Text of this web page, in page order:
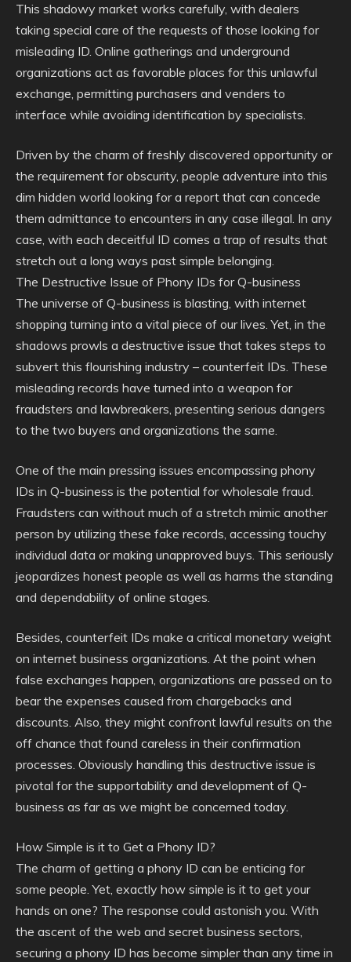
This shadowy market works carefully, with dealers
taking special care of the requests of those looking for
misleading ID. Online gatherings and underground
organizations act as favorable places for this unlawful
exchange, permitting purchasers and venders to
interface while avoiding identification by specialists.
Driven by the charm of freshly discovered opportunity or
the requirement for obscurity, people adventure into this
dim hidden world looking for a report that can concede
them admittance to encounters in any case illegal. In any
case, with each deceitful ID comes a trap of results that
stretch out a long ways past simple belonging.
The Destructive Issue of Phony IDs for Q-business
The universe of Q-business is blasting, with internet
shopping turning into a vital piece of our lives. Yet, in the
shadows prowls a destructive issue that takes steps to
subvert this flourishing industry – counterfeit IDs. These
misleading records have turned into a weapon for
fraudsters and lawbreakers, presenting serious dangers
to the two buyers and organizations the same.
One of the main pressing issues encompassing phony
IDs in Q-business is the potential for wholesale fraud.
Fraudsters can without much of a stretch mimic another
person by utilizing these fake records, accessing touchy
individual data or making unapproved buys. This seriously
jeopardizes honest people as well as harms the standing
and dependability of online stages.
Besides, counterfeit IDs make a critical monetary weight
on internet business organizations. At the point when
false exchanges happen, organizations are passed on to
bear the expenses caused from chargebacks and
discounts. Also, they might confront lawful results on the
off chance that found careless in their confirmation
processes. Obviously handling this destructive issue is
pivotal for the supportability and development of Q-
business as far as we might be concerned today.
How Simple is it to Get a Phony ID?
The charm of getting a phony ID can be enticing for
some people. Yet, exactly how simple is it to get your
hands on one? The response could astonish you. With
the ascent of the web and secret business sectors,
securing a phony ID has become simpler than any time in